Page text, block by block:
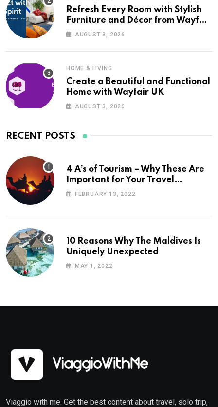
Refresh Every Room with Stylish
Furniture and Décor from Wayfair
UKAUGUST 3, 2026
HOME & LIVING
Create a Beautiful and Functional
Home with Wayfair UK
AUGUST 3, 2026
RECENT POSTS
4 A’s of Tourism – Why These Are
Important for Your Travel
Planning
FEBRUARY 13, 2022
10 Reasons Why The Maldives Is
Uniquely Unexpected
MAY 1, 2022
Viaggio with me. Get the best content about travel, solo trip,